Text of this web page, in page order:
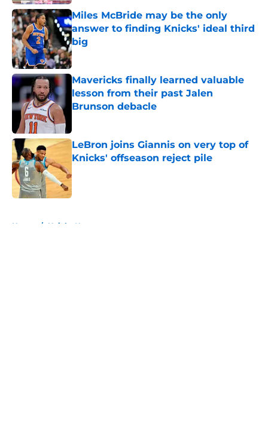
Miles McBride may be the only
answer to finding Knicks' ideal third
big
Published by on Invalid Date
Mavericks finally learned valuable
lesson from their past Jalen
Brunson debacle
LeBron joins Giannis on very top of
Knicks' offseason reject pile
Home / Knicks News